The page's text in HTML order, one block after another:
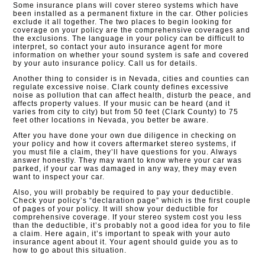
Some insurance plans will cover stereo systems which have
been installed as a permanent fixture in the car. Other policies
exclude it all together. The two places to begin looking for
coverage on your policy are the comprehensive coverages and
the exclusions. The language in your policy can be difficult to
interpret, so contact your auto insurance agent for more
information on whether your sound system is safe and covered
by your auto insurance policy. Call us for details.
Another thing to consider is in Nevada, cities and counties can
regulate excessive noise. Clark county defines excessive
noise as pollution that can affect health, disturb the peace, and
affects property values. If your music can be heard (and it
varies from city to city) but from 50 feet (Clark County) to 75
feet other locations in Nevada, you better be aware.
After you have done your own due diligence in checking on
your policy and how it covers aftermarket stereo systems, if
you must file a claim, they’ll have questions for you. Always
answer honestly. They may want to know where your car was
parked, if your car was damaged in any way, they may even
want to inspect your car.
Also, you will probably be required to pay your deductible.
Check your policy’s “declaration page” which is the first couple
of pages of your policy. It will show your deductible for
comprehensive coverage. If your stereo system cost you less
than the deductible, it’s probably not a good idea for you to file
a claim. Here again, it’s important to speak with your auto
insurance agent about it. Your agent should guide you as to
how to go about this situation.